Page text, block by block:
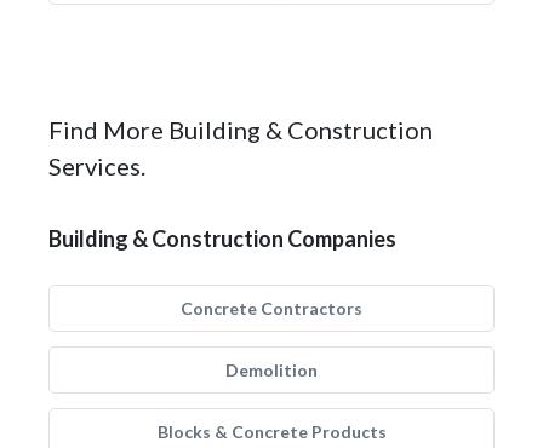
Find More Building & Construction
Services.
Building & Construction Companies
Concrete Contractors
Demolition
Blocks & Concrete Products